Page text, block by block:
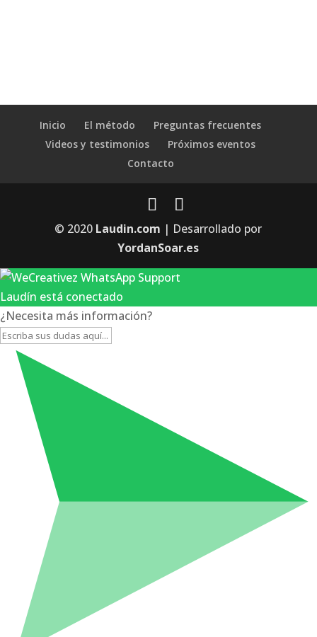
Inicio El método
Preguntas frecuentes
Videos y testimonios
Próximos eventos
Contacto
© 2020 Laudin.com | Desarrollado por
YordanSoar.es
Laudín está conectado
¿Necesita más información?